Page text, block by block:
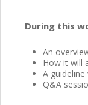
During this
An
How it will
A
Q&A